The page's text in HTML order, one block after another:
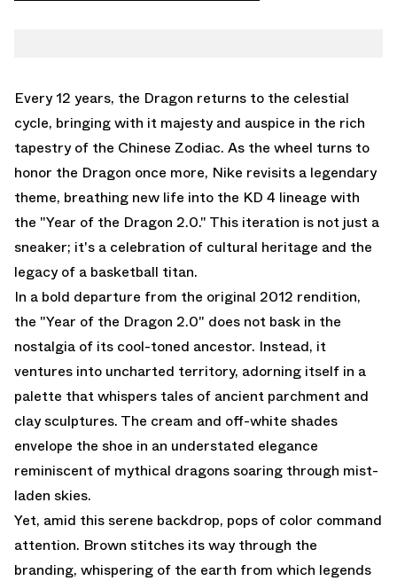
Every 12 years, the Dragon returns to the celestial
cycle, bringing with it majesty and auspice in the rich
tapestry of the Chinese Zodiac. As the wheel turns to
honor the Dragon once more, Nike revisits a legendary
theme, breathing new life into the KD 4 lineage with
the "Year of the Dragon 2.0." This iteration is not just a
sneaker; it's a celebration of cultural heritage and the
legacy of a basketball titan.
In a bold departure from the original 2012 rendition,
the "Year of the Dragon 2.0" does not bask in the
nostalgia of its cool-toned ancestor. Instead, it
ventures into uncharted territory, adorning itself in a
palette that whispers tales of ancient parchment and
clay sculptures. The cream and off-white shades
envelope the shoe in an understated elegance
reminiscent of mythical dragons soaring through mist-
laden skies.
Yet, amid this serene backdrop, pops of color command
attention. Brown stitches its way through the
branding, whispering of the earth from which legends